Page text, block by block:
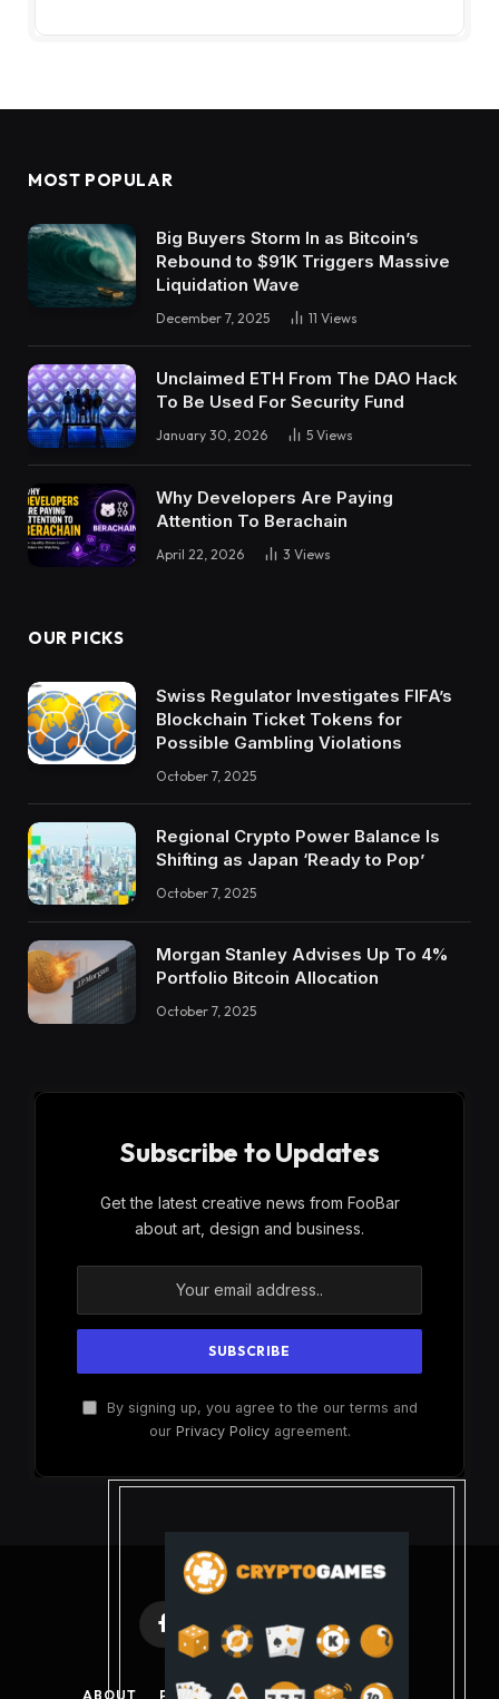
MOST POPULAR
Big Buyers Storm In as Bitcoin’s
Rebound to $91K Triggers Massive
Liquidation Wave
December 7, 2025 11 Views
Unclaimed ETH From The DAO Hack
To Be Used For Security Fund
January 30, 2026 5 Views
Why Developers Are Paying
Attention To Berachain
April 22, 2026 3 Views
OUR PICKS
Swiss Regulator Investigates FIFA’s
Blockchain Ticket Tokens for
Possible Gambling Violations
October 7, 2025
Regional Crypto Power Balance Is
Shifting as Japan ‘Ready to Pop’
October 7, 2025
Morgan Stanley Advises Up To 4%
Portfolio Bitcoin Allocation
October 7, 2025
Subscribe to Updates
Get the latest creative news from FooBar
about art, design and business.
By signing up, you agree to the our terms and
our Privacy Policyagreement.
Facebook
X
(Twitter)
InstagramPinterest
ABOUT PRIVACY POLICY DISCLAIMER